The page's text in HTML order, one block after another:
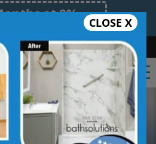
at 0%
Offer. Expires 08/09/26.
Conversion Safe Bathing
(206) 466-8075
CLOSE X